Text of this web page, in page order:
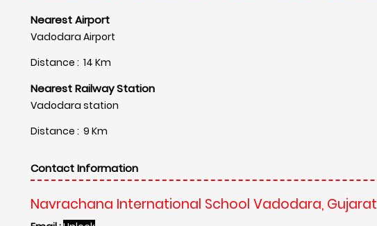
Nearest Airport
Vadodara Airport
Distance : 14 Km
Nearest Railway Station
Vadodara station
Distance : 9 Km
Contact Information
Navrachana International School Vadodara, Gujarat